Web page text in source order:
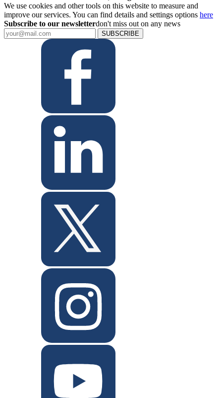
We use cookies and other tools on this website to measure and
improve our services. You can find details and settings options here
Subscribe to our newsletterdon't miss out on any news